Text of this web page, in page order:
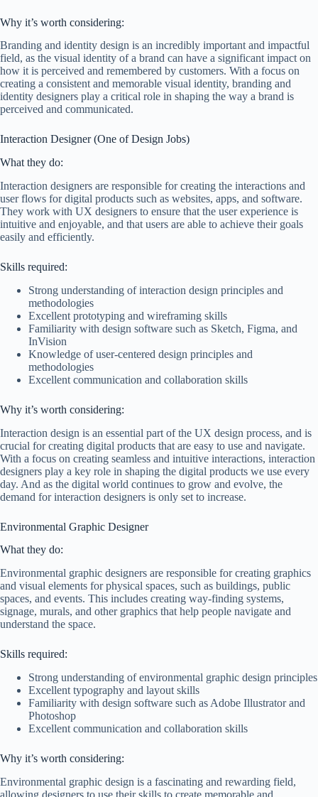
Why it’s worth considering:
Branding and identity design is an incredibly important and impactful
field, as the visual identity of a brand can have a significant impact on
how it is perceived and remembered by customers. With a focus on
creating a consistent and memorable visual identity, branding and
identity designers play a critical role in shaping the way a brand is
perceived and communicated.
Interaction Designer (One of Design Jobs)
What they do:
Interaction designers are responsible for creating the interactions and
user flows for digital products such as websites, apps, and software.
They work with UX designers to ensure that the user experience is
intuitive and enjoyable, and that users are able to achieve their goals
easily and efficiently.
Skills required:
Strong understanding of interaction design principles and
methodologies
Excellent prototyping and wireframing skills
Familiarity with design software such as Sketch, Figma, and
InVision
Knowledge of user-centered design principles and
methodologies
Excellent communication and collaboration skills
Why it’s worth considering:
Interaction design is an essential part of the UX design process, and is
crucial for creating digital products that are easy to use and navigate.
With a focus on creating seamless and intuitive interactions, interaction
designers play a key role in shaping the digital products we use every
day. And as the digital world continues to grow and evolve, the
demand for interaction designers is only set to increase.
Environmental Graphic Designer
What they do:
Environmental graphic designers are responsible for creating graphics
and visual elements for physical spaces, such as buildings, public
spaces, and events. This includes creating way-finding systems,
signage, murals, and other graphics that help people navigate and
understand the space.
Skills required:
Strong understanding of environmental graphic design principles
Excellent typography and layout skills
Familiarity with design software such as Adobe Illustrator and
Photoshop
Excellent communication and collaboration skills
Why it’s worth considering:
Environmental graphic design is a fascinating and rewarding field,
allowing designers to use their skills to create memorable and